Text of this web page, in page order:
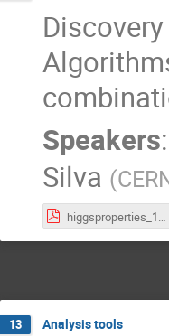
Speakers:
Silva (
higgsproperties_10Apr2024.pdf
13 Analysis tools